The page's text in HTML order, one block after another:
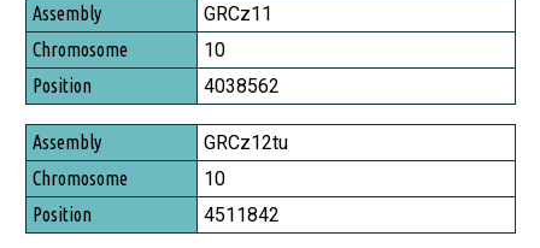
GRCz11
10
4038562
GRCz12tu
10
4511842